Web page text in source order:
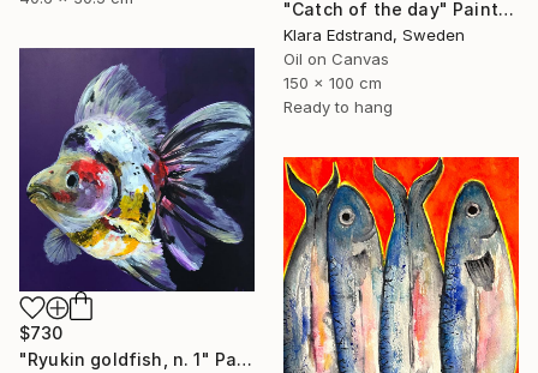
"Catch of the day" Painting
Klara Edstrand, Sweden
Oil on Canvas
150 x 100 cm
Ready to hang
$730
"Ryukin goldfish, n. 1" Painting